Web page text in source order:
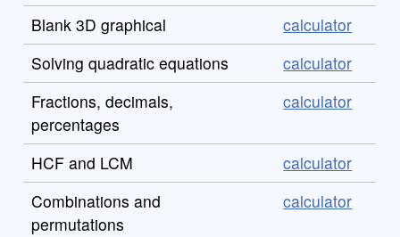
Blank 3D graphical
calculator
Solving quadratic equations
calculator
Fractions, decimals,
percentages
calculator
HCF and LCM
calculator
Combinations and
permutations
calculator